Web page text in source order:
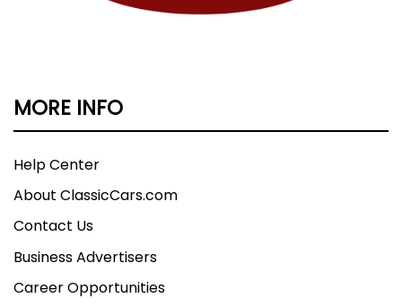
MORE INFO
Help Center
About ClassicCars.com
Contact Us
Business Advertisers
Career Opportunities